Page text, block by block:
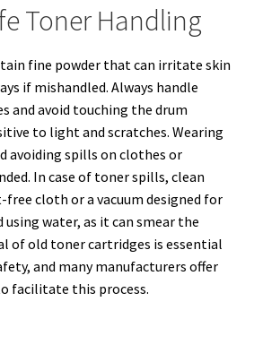
Toner Handling
fine powder that can irritate skin
if mishandled. Always handle
and avoid touching the drum
to light and scratches. Wearing
avoiding spills on clothes or
In case of toner spills, clean
cloth or a vacuum designed for
water, as it can smear the
of old toner cartridges is essential
and many manufacturers offer
facilitate this process.